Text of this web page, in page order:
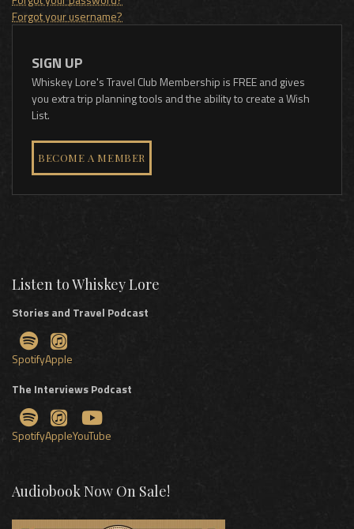
Forgot your username?
SIGN UP
Whiskey Lore's Travel Club Membership is FREE and gives
you extra trip planning tools and the ability to create a Wish
List.
BECOME A MEMBER
Listen to Whiskey Lore
Stories and Travel Podcast
SpotifyApple
The Interviews Podcast
SpotifyAppleYouTube
Audiobook Now On Sale!